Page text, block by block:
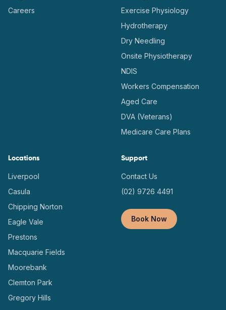
Careers
Exercise Physiology
Hydrotherapy
Dry Needling
Onsite Physiotherapy
NDIS
Workers Compensation
Aged Care
DVA (Veterans)
Medicare Care Plans
Locations
Liverpool
Casula
Chipping Norton
Eagle Vale
Prestons
Macquarie Fields
Moorebank
Clemton Park
Gregory Hills
Support
Contact Us
(02) 9726 4491
Book Now